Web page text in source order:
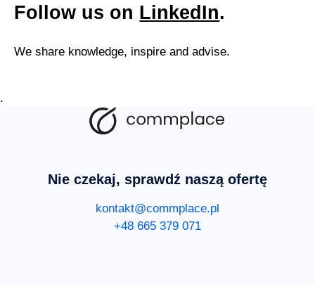
Follow us on LinkedIn.
We share knowledge, inspire and advise.
.
Nie czekaj, sprawdź naszą ofertę
kontakt@commplace.pl
+48 665 379 071